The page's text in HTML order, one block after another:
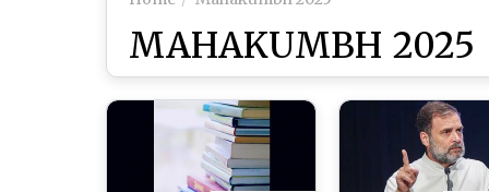
MAHAKUMBH 2025